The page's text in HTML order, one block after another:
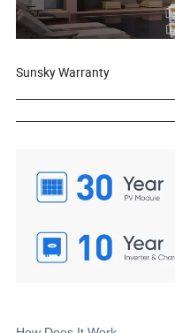
Sunsky Warranty